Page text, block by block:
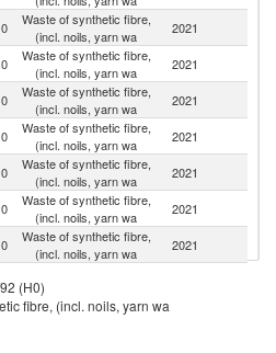
Waste of synthetic fibre,
(incl. noils, yarn wa
2021
Waste of synthetic fibre,
(incl. noils, yarn wa
2021
Waste of synthetic fibre,
(incl. noils, yarn wa
2021
Waste of synthetic fibre,
(incl. noils, yarn wa
2021
Waste of synthetic fibre,
(incl. noils, yarn wa
2021
Waste of synthetic fibre,
(incl. noils, yarn wa
2021
Waste of synthetic fibre,
(incl. noils, yarn wa
2021
(incl. noils, yarn wa
Waste of synthetic fibre,
(H0)
fibre, (incl. noils, yarn wa